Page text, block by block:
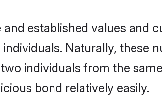
established values and
Naturally, these
individuals from the
bond relatively easily.